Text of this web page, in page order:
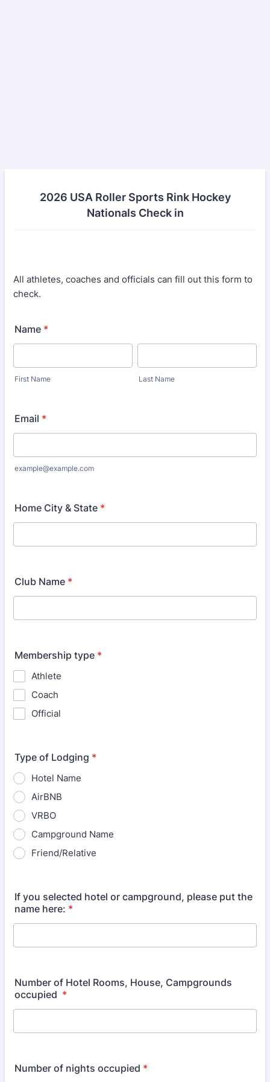
2026 USA Roller Sports Rink Hockey
Nationals Check in
All athletes, coaches and officials can fill out this form to
check.
Name *
First Name Last Name
Email *
example@example.com
Home City & State *
Club Name *
Membership type *
Athlete
Coach
Official
Type of Lodging *
Hotel Name
AirBNB
VRBO
Campground Name
Friend/Relative
If you selected hotel or campground, please put the
name here: *
Number of Hotel Rooms, House, Campgrounds
occupied *
Number of nights occupied *